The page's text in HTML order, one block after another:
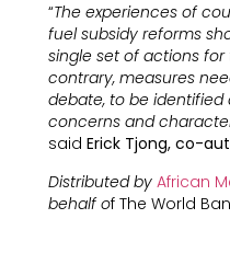
“The experiences of
fuel subsidy reforms
single set of actions
contrary, measures
debate, to be
concerns and
said Erick Tjong, co-
Distributed by African
behalf of The World